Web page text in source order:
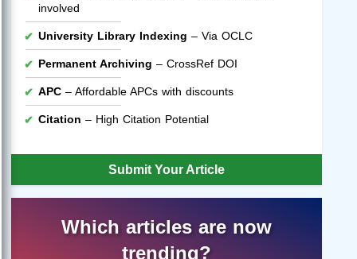
involved
University Library Indexing – Via OCLC
Permanent Archiving – CrossRef DOI
APC – Affordable APCs with discounts
Citation – High Citation Potential
Submit Your Article
Which articles are now
trending?